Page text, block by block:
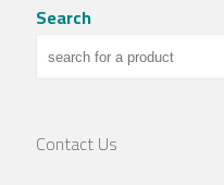
Search
Contact Us